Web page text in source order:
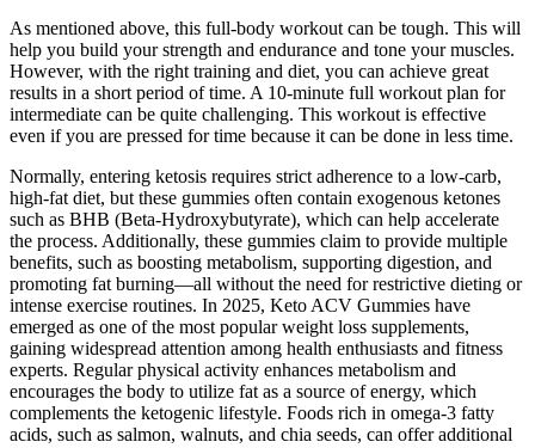
As mentioned above, this full-body workout can be tough. This will
help you build your strength and endurance and tone your muscles.
However, with the right training and diet, you can achieve great
results in a short period of time. A 10-minute full workout plan for
intermediate can be quite challenging. This workout is effective
even if you are pressed for time because it can be done in less time.
Normally, entering ketosis requires strict adherence to a low-carb,
high-fat diet, but these gummies often contain exogenous ketones
such as BHB (Beta-Hydroxybutyrate), which can help accelerate
the process. Additionally, these gummies claim to provide multiple
benefits, such as boosting metabolism, supporting digestion, and
promoting fat burning—all without the need for restrictive dieting or
intense exercise routines. In 2025, Keto ACV Gummies have
emerged as one of the most popular weight loss supplements,
gaining widespread attention among health enthusiasts and fitness
experts. Regular physical activity enhances metabolism and
encourages the body to utilize fat as a source of energy, which
complements the ketogenic lifestyle. Foods rich in omega-3 fatty
acids, such as salmon, walnuts, and chia seeds, can offer additional